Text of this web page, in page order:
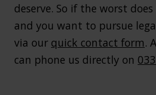
deserve. So if the worst
and you want to pursue
via our quick contact form.
can phone us directly on